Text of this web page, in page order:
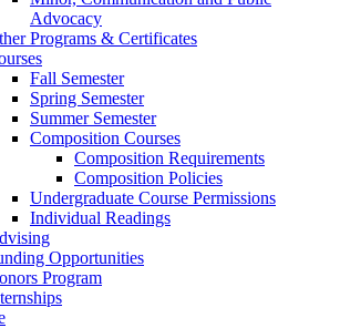
Advocacy
Programs & Certificates
Fall Semester
Spring Semester
Summer Semester
Composition Courses
Composition Requirements
Composition Policies
Undergraduate Course Permissions
Individual Readings
Opportunities
Program